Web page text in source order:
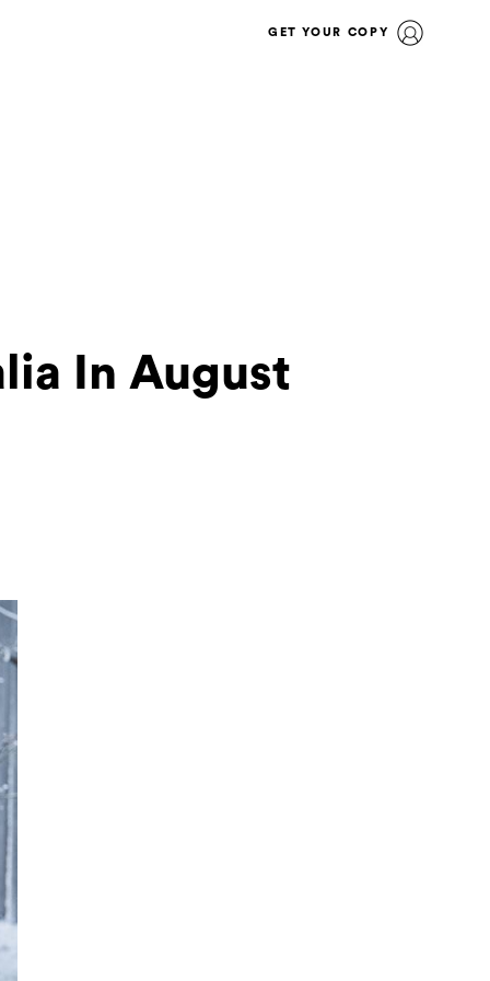
GET YOUR COPY
In August